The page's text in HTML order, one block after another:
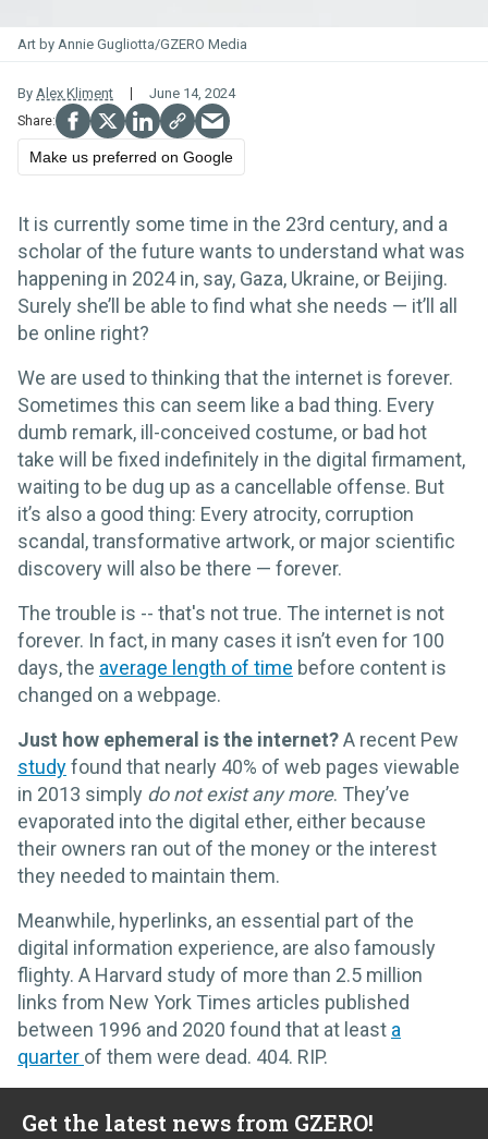
Art by Annie Gugliotta/GZERO Media
By Alex Kliment June 14, 2024
Make us preferred on Google
It is currently some time in the 23rd century, and a
scholar of the future wants to understand what was
happening in 2024 in, say, Gaza, Ukraine, or Beijing.
Surely she’ll be able to find what she needs — it’ll all
be online right?
We are used to thinking that the internet is forever.
Sometimes this can seem like a bad thing. Every
dumb remark, ill-conceived costume, or bad hot
take will be fixed indefinitely in the digital firmament,
waiting to be dug up as a cancellable offense. But
it’s also a good thing: Every atrocity, corruption
scandal, transformative artwork, or major scientific
discovery will also be there — forever.
The trouble is -- that's not true. The internet is not
forever. In fact, in many cases it isn’t even for 100
days, the average length of time before content is
changed on a webpage.
Just how ephemeral is the internet?A recent Pew
studyfound that nearly 40% of web pages viewable
in 2013 simply do not exist any more. They’ve
evaporated into the digital ether, either because
their owners ran out of the money or the interest
they needed to maintain them.
Meanwhile, hyperlinks, an essential part of the
digital information experience, are also famously
flighty. A Harvard study of more than 2.5 million
links from New York Times articles published
between 1996 and 2020 found that at least a
quarter of them were dead. 404. RIP.
Get the latest news from GZERO!